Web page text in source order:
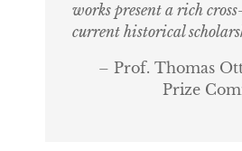
works present a rich
current historical
– Prof. Thomas
Prize